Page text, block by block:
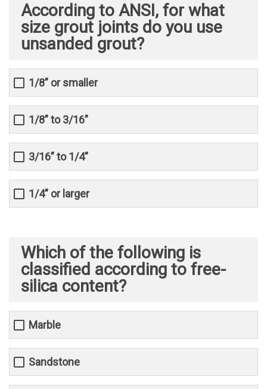
According to ANSI, for what
size grout joints do you use
unsanded grout?
1/8” or smaller
1/8” to 3/16”
3/16” to 1/4”
1/4” or larger
Which of the following is
classified according to free-
silica content?
Marble
Sandstone